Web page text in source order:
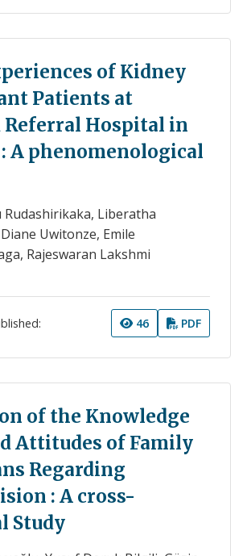
of Kidney
Patients at
Referral Hospital in
A phenomenological
Rudashirikaka, Liberatha
Uwitonze, Emile
Rajeswaran Lakshmi
46 PDF
of the Knowledge
Attitudes of Family
Regarding
: A cross-
Study